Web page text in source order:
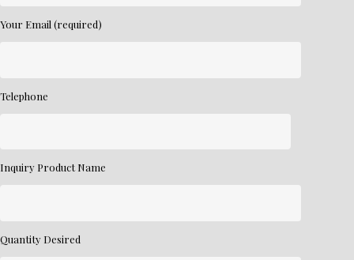
Your Email (required)
Telephone
Inquiry Product Name
Quantity Desired